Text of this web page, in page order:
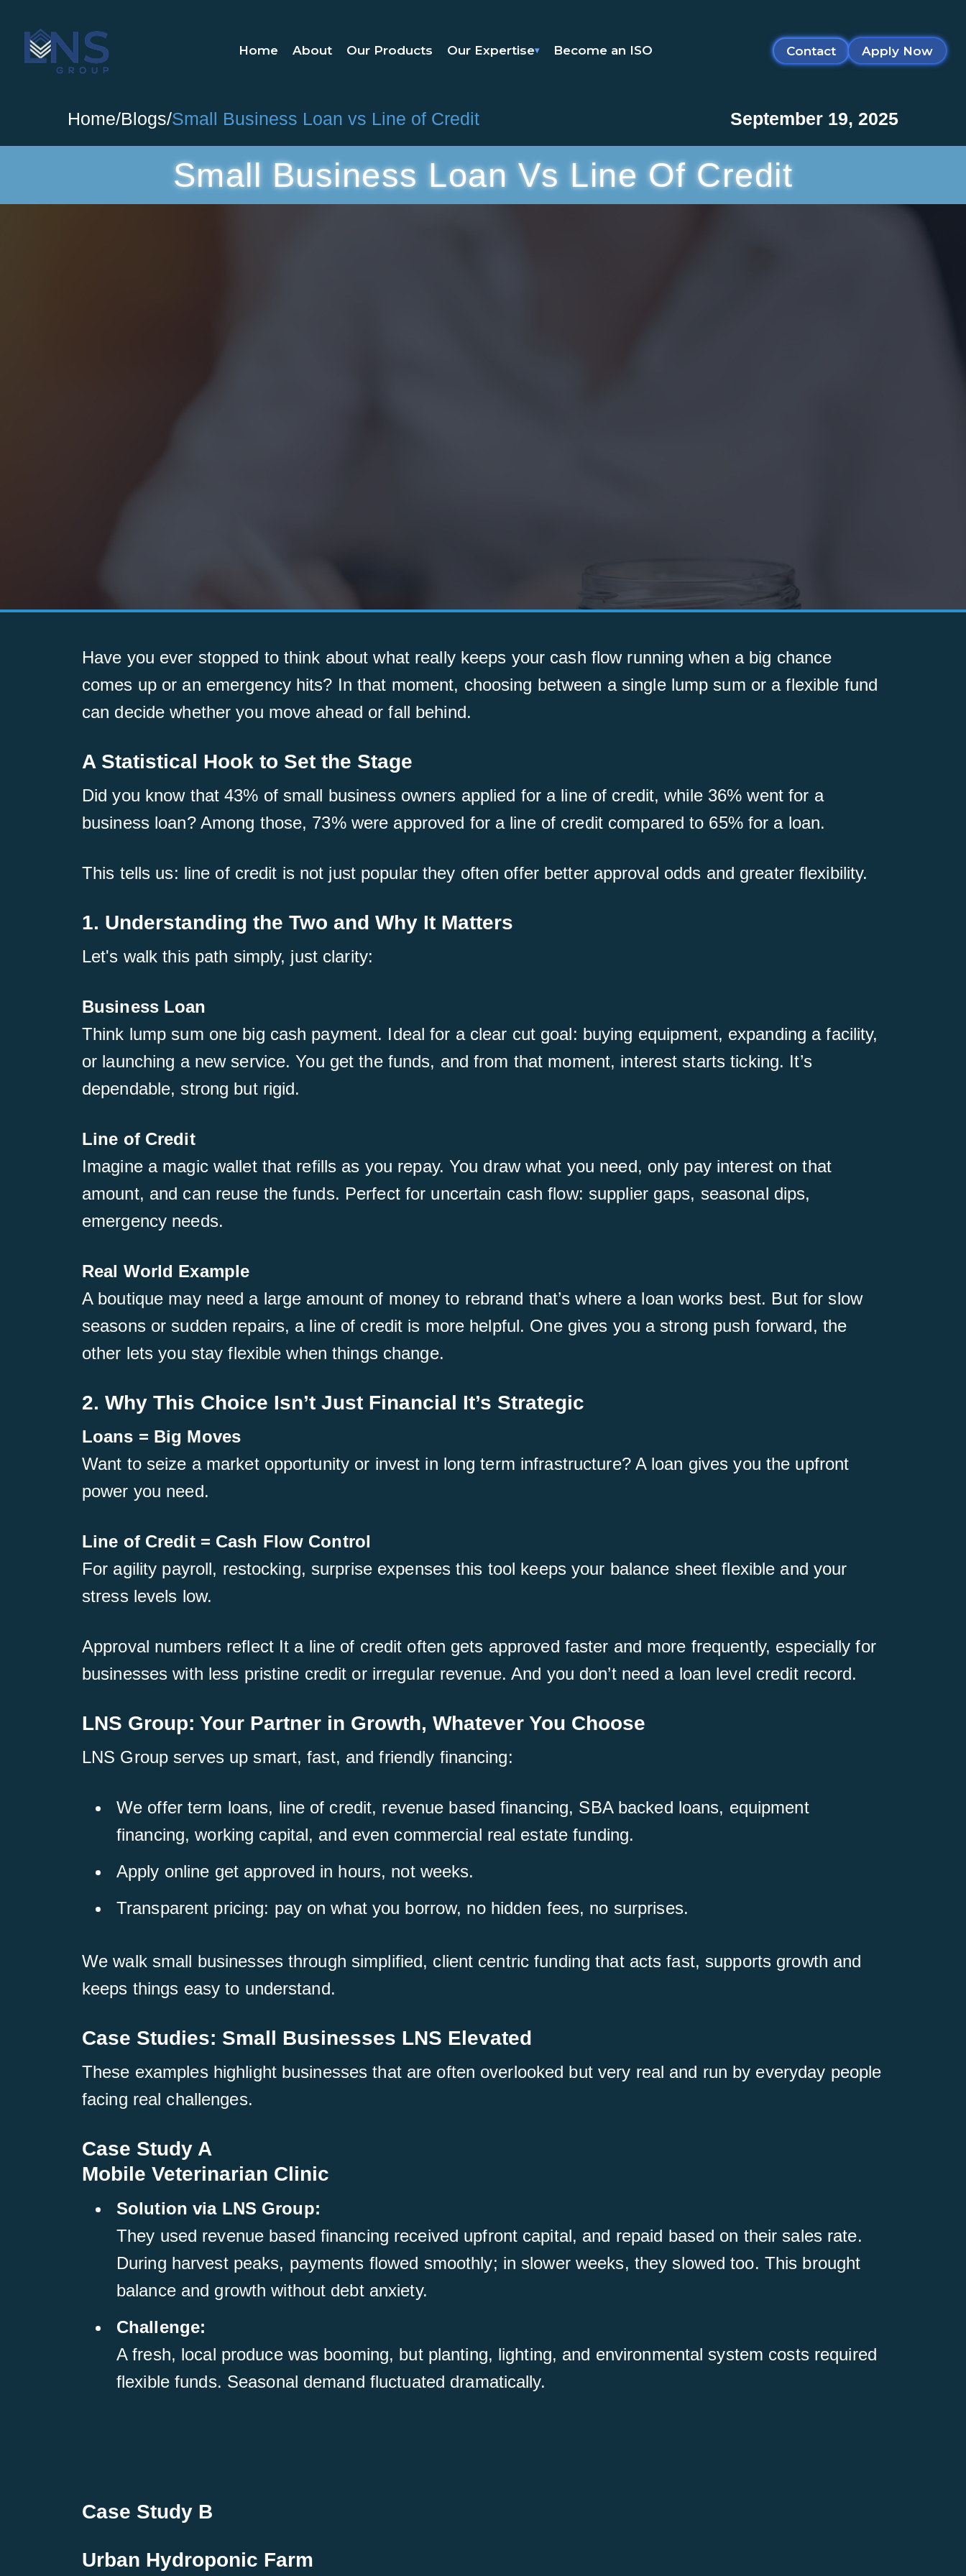
Home About Our Products Our Expertise▾ Become an ISO Contact Apply Now
Home/Blogs/Small Business Loan vs Line of Credit September 19, 2025
Small Business Loan Vs Line Of Credit
Have you ever stopped to think about what really keeps your cash flow running when a big chance
comes up or an emergency hits? In that moment, choosing between a single lump sum or a flexible fund
can decide whether you move ahead or fall behind.
A Statistical Hook to Set the Stage
Did you know that 43% of small business owners applied for a line of credit, while 36% went for a
business loan? Among those, 73% were approved for a line of credit compared to 65% for a loan.
This tells us: line of credit is not just popular they often offer better approval odds and greater flexibility.
1. Understanding the Two and Why It Matters
Let's walk this path simply, just clarity:
Business Loan
Think lump sum one big cash payment. Ideal for a clear cut goal: buying equipment, expanding a facility,
or launching a new service. You get the funds, and from that moment, interest starts ticking. It’s
dependable, strong but rigid.
Line of Credit
Imagine a magic wallet that refills as you repay. You draw what you need, only pay interest on that
amount, and can reuse the funds. Perfect for uncertain cash flow: supplier gaps, seasonal dips,
emergency needs.
Real World Example
A boutique may need a large amount of money to rebrand that’s where a loan works best. But for slow
seasons or sudden repairs, a line of credit is more helpful. One gives you a strong push forward, the
other lets you stay flexible when things change.
2. Why This Choice Isn’t Just Financial It’s Strategic
Loans = Big Moves
Want to seize a market opportunity or invest in long term infrastructure? A loan gives you the upfront
power you need.
Line of Credit = Cash Flow Control
For agility payroll, restocking, surprise expenses this tool keeps your balance sheet flexible and your
stress levels low.
Approval numbers reflect It a line of credit often gets approved faster and more frequently, especially for
businesses with less pristine credit or irregular revenue. And you don’t need a loan level credit record.
LNS Group: Your Partner in Growth, Whatever You Choose
LNS Group serves up smart, fast, and friendly financing:
We offer term loans, line of credit, revenue based financing, SBA backed loans, equipment
financing, working capital, and even commercial real estate funding.
Apply online get approved in hours, not weeks.
Transparent pricing: pay on what you borrow, no hidden fees, no surprises.
We walk small businesses through simplified, client centric funding that acts fast, supports growth and
keeps things easy to understand.
Case Studies: Small Businesses LNS Elevated
These examples highlight businesses that are often overlooked but very real and run by everyday people
facing real challenges.
Case Study A
Mobile Veterinarian Clinic
Solution via LNS Group:
They used revenue based financing received upfront capital, and repaid based on their sales rate.
During harvest peaks, payments flowed smoothly; in slower weeks, they slowed too. This brought
balance and growth without debt anxiety.
Challenge:
A fresh, local produce was booming, but planting, lighting, and environmental system costs required
flexible funds. Seasonal demand fluctuated dramatically.
Case Study B
Urban Hydroponic Farm